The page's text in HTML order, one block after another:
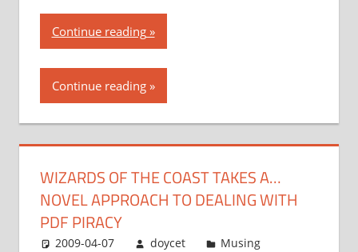
Continue reading“Wizards
of
the
Coast
approach
to
with
Continue reading
WIZARDS OF THE COAST TAKES A…
NOVEL APPROACH TO DEALING WITH
PDF PIRACY
2009-04-07 doycet Musing